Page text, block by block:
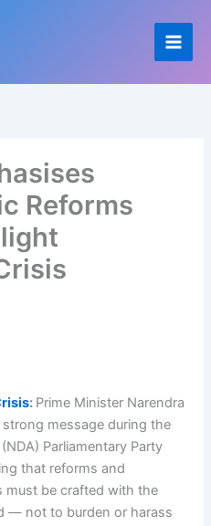
Reforms
: Prime Minister Narendra
message during the
Parliamentary Party
that reforms and
must be crafted with the
— not to burden or harass